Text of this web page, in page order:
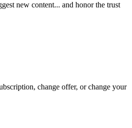
new content... and honor the trust
change offer, or change your